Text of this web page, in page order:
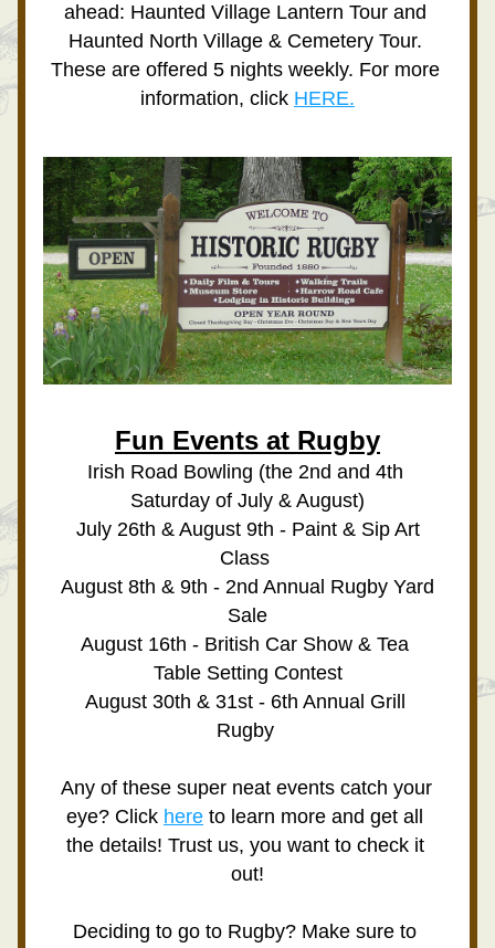
ahead: Haunted Village Lantern Tour and
Haunted North Village & Cemetery Tour.
These are offered 5 nights weekly. For more
information, click HERE.
Fun Events at Rugby
Irish Road Bowling (the 2nd and 4th
Saturday of July & August)
Class
August 8th & 9th - 2nd Annual Rugby Yard
Sale
August 16th - British Car Show & Tea
Table Setting Contest
August 30th & 31st - 6th Annual Grill
Rugby
Any of these super neat events catch your
eye? Click here to learn more and get all
the details! Trust us, you want to check it
out!
Deciding to go to Rugby? Make sure to